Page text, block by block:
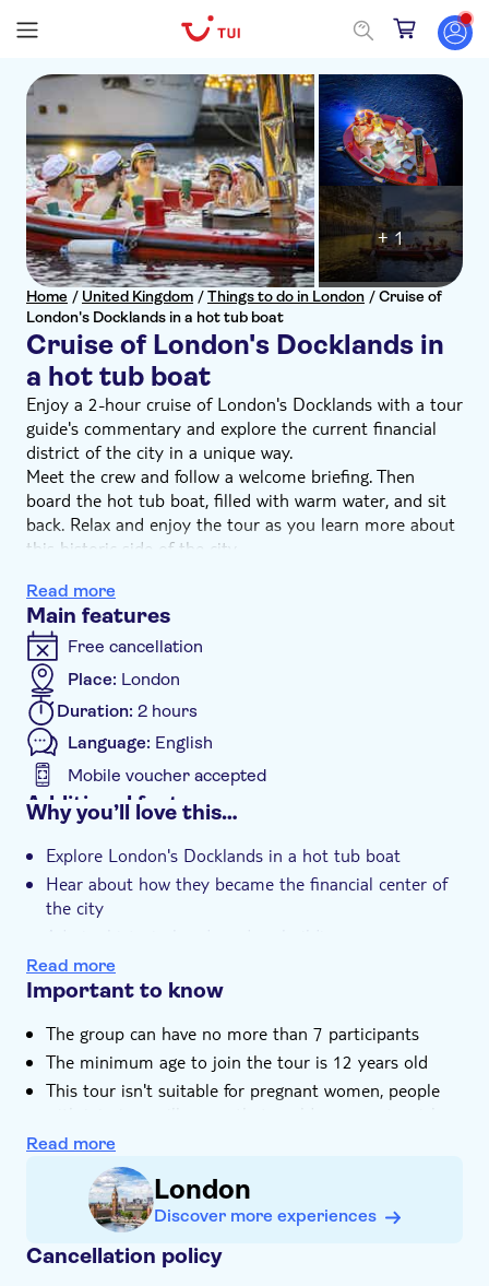
Home / United Kingdom /Things to do in London /Cruise of
London's Docklands in a hot tub boat
Cruise of London's Docklands in
a hot tub boat
+ 1
Enjoy a 2-hour cruise of London's Docklands with a tour
guide's commentary and explore the current financial
district of the city in a unique way.
Meet the crew and follow a welcome briefing. Then
board the hot tub boat, filled with warm water, and sit
back. Relax and enjoy the tour as you learn more about
this historic side of the city.
role of the Docklands during the centuries and the
engineering innovations that shaped them. Discover how
these neighborhoods, once part of the port, became
residential and commercial areas.
Read more
Main features
Free cancellation
Place: London
Duration: 2 hours
Language: English
Mobile voucher accepted
Additional features
Exclusive venue
Guided tour
e-Voucher
Why you’ll love this…
Explore London's Docklands in a hot tub boat
Hear about how they became the financial center of
the city
Admire historical and modern buildings
Relax in the warm water
Read more
Important to know
The group can have no more than 7 participants
The minimum age to join the tour is 12 years old
This tour isn't suitable for pregnant women, people
for the experience, and wheelchair users
Pets are not allowed
Remember to bring swimwear, and a towel (it's also
possible to rent it for 6.00 GBP)
There's a dressing room where you can change your
clothes before and after the experience
Read more
London
Discover more experiences
Cancellation policy